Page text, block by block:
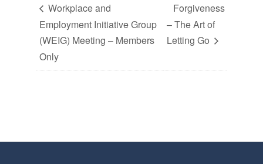
Workplace and
Employment Initiative Group
(WEIG) Meeting – Members
Only
Forgiveness
– The Art of
Letting Go